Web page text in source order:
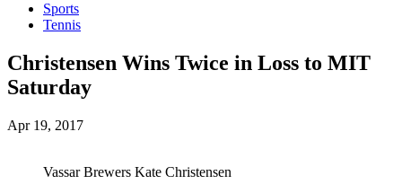
Sports
Tennis
Christensen Wins Twice in Loss to MIT
Saturday
Apr 19, 2017
Vassar Brewers Kate Christensen